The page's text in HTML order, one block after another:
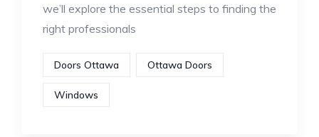
we’ll explore the essential steps to finding the
right professionals
Doors Ottawa Ottawa Doors
Windows